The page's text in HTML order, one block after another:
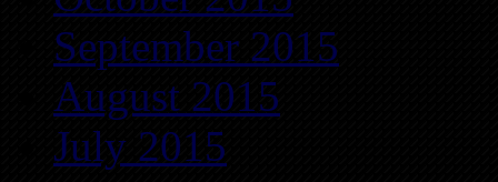
September 2015
August 2015
July 2015